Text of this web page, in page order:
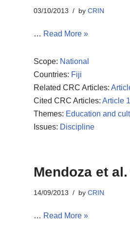
03/10/2013 by CRIN
… Read More »
Scope: National
Countries: Fiji
Related CRC Articles:
Cited CRC Articles: Article
Themes: Education and
Issues: Discipline
Mendoza et
14/09/2013 by CRIN
… Read More »